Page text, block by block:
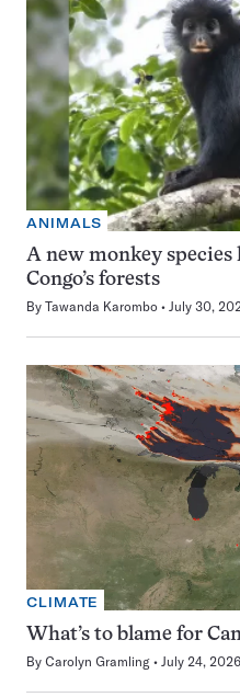
ANIMALS
A new monkey species
Congo’s forests
By Tawanda Karombo July 30,
CLIMATE
What’s to blame for
By Carolyn Gramling July 24, 2026